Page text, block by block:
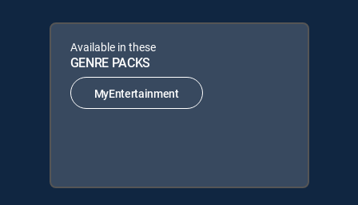
Available in these
GENRE PACKS
MyEntertainment